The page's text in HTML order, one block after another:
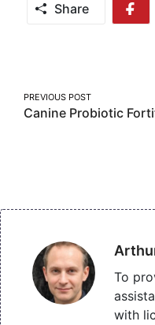
Share
Post
navigation
PREVIOUS POST
Canine Probiotic
To
with